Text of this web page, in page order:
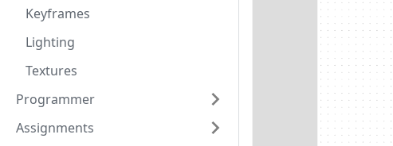
Keyframes
Lighting
Textures
Programmer
Assignments